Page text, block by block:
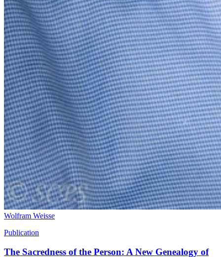
Wolfram Weisse
Publication
The Sacredness of the Person: A New Genealogy of